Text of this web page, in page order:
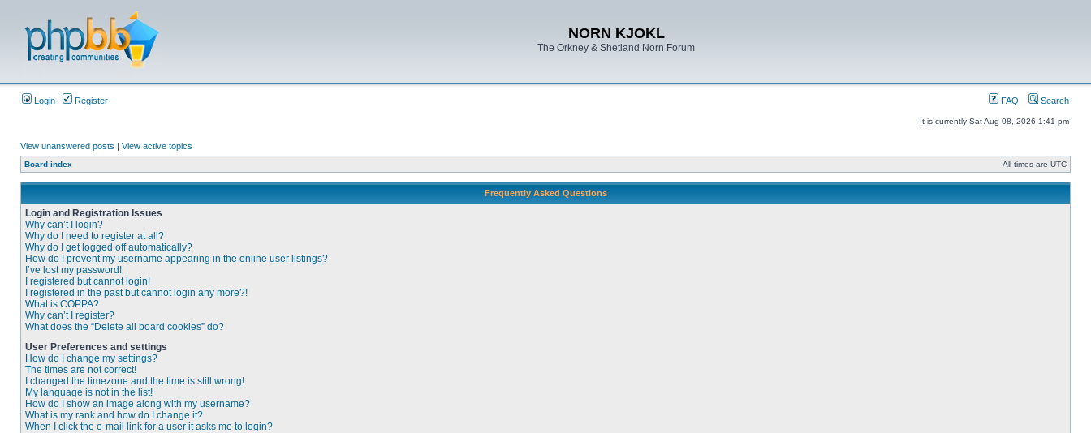
NORN KJOKL
The Orkney & Shetland Norn Forum
Login Register FAQ Search
It is currently Sat Aug 08, 2026 1:41 pm
View unanswered posts | View active topics
Board index All times are UTC
Frequently Asked Questions
Login and Registration Issues
Why can’t I login?
Why do I need to register at all?
Why do I get logged off automatically?
How do I prevent my username appearing in the online user listings?
I’ve lost my password!
I registered but cannot login!
I registered in the past but cannot login any more?!
What is COPPA?
Why can’t I register?
What does the “Delete all board cookies” do?
User Preferences and settings
How do I change my settings?
The times are not correct!
I changed the timezone and the time is still wrong!
My language is not in the list!
How do I show an image along with my username?
What is my rank and how do I change it?
When I click the e-mail link for a user it asks me to login?